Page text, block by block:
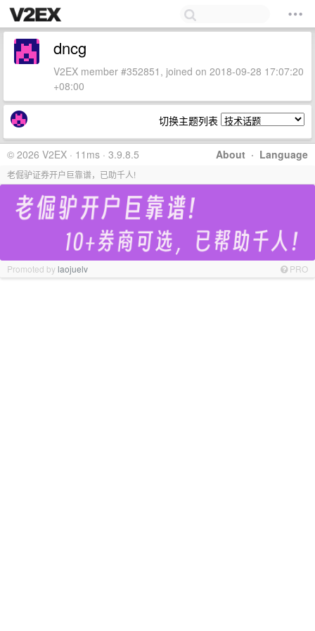
dncg
V2EX member #352851, joined on 2018-09-28 17:07:20
+08:00
切换主题列表
About · Language
© 2026 V2EX · 11ms · 3.9.8.5
老倔驴证券开户巨靠谱，已助千人!
Promoted bylaojuelv PRO